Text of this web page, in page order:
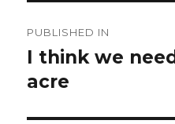
navigation
PUBLISHED IN
I think we
acre